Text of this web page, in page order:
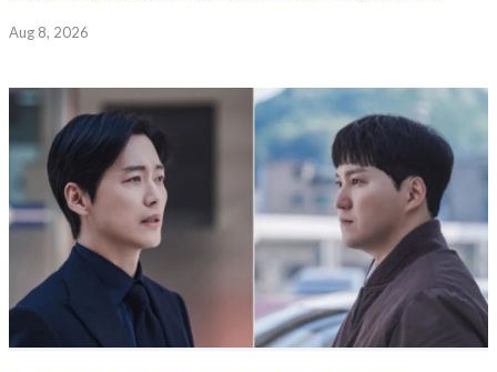
Aug 8, 2026